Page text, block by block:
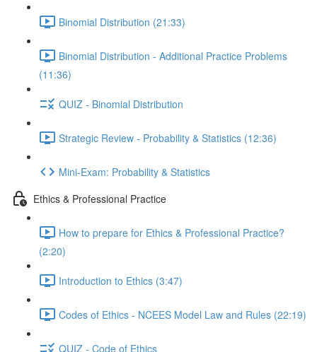
Binomial Distribution (21:33)
Binomial Distribution - Additional Practice Problems
(11:36)
QUIZ - Binomial Distribution
Strategic Review - Probability & Statistics (12:36)
Mini-Exam: Probability & Statistics
Ethics & Professional Practice
How to prepare for Ethics & Professional Practice?
(2:20)
Introduction to Ethics (3:47)
Codes of Ethics - NCEES Model Law and Rules (22:19)
QUIZ - Code of Ethics